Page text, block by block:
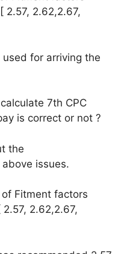
2.57, 2.62,2.67,
used for arriving the
7th CPC
is correct or not ?
the
issues.
Fitment factors
2.62,2.67,